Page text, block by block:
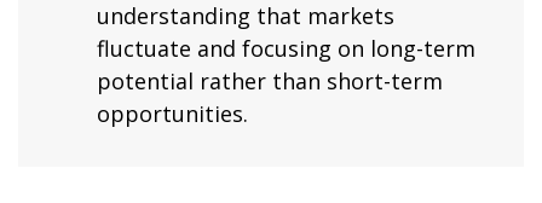
understanding that markets
fluctuate and focusing on long-term
potential rather than short-term
opportunities.